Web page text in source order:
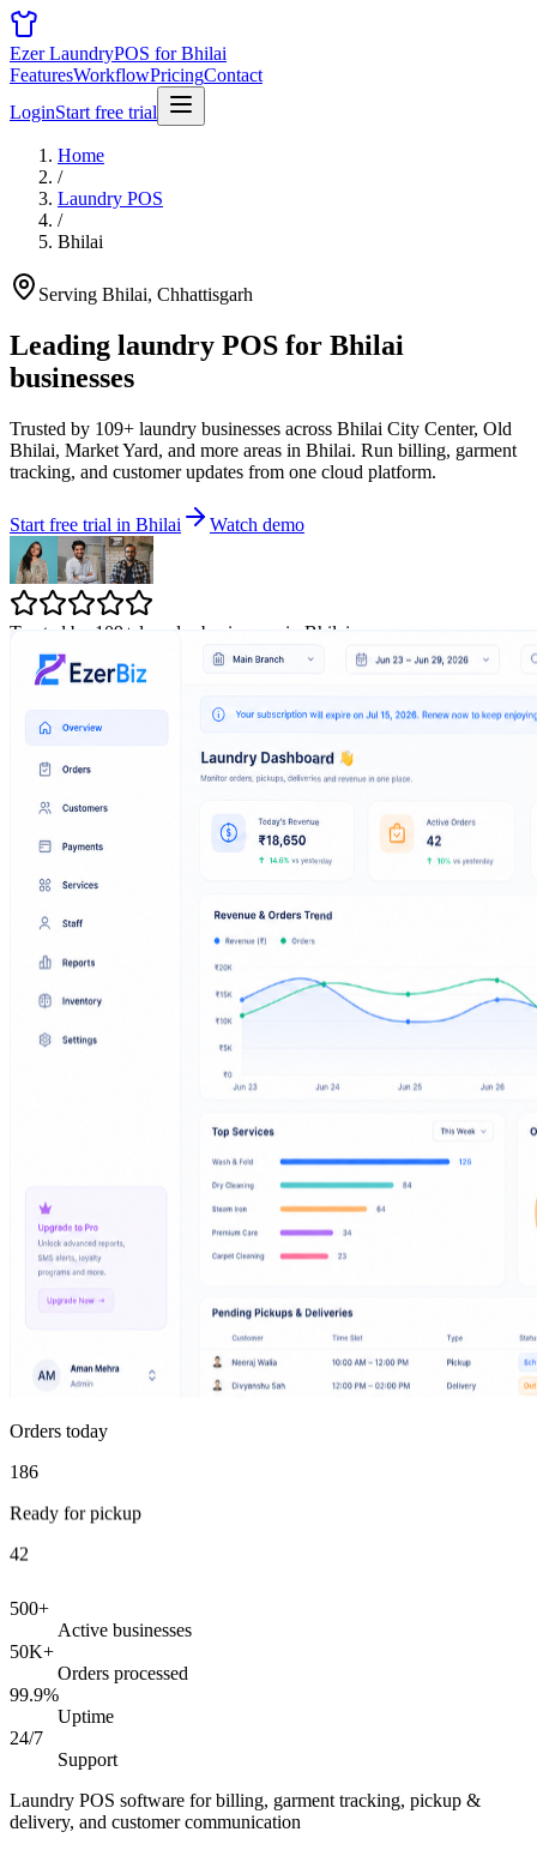
Ezer LaundryPOS for Bhilai
FeaturesWorkflowPricingContact
LoginStart free trial
Home
/
Laundry POS
/
Bhilai
Serving Bhilai, Chhattisgarh
Leading laundry POS for Bhilai
businesses
Trusted by 109+ laundry businesses across Bhilai City Center, Old
Bhilai, Market Yard, and more areas in Bhilai. Run billing, garment
tracking, and customer updates from one cloud platform.
Start free trial in Bhilai Watch demo
Trusted by 109+ laundry businesses in Bhilai
Orders today
186
Ready for pickup
42
500+
Active businesses
50K+
Orders processed
99.9%
Uptime
24/7
Support
Laundry POS software for billing, garment tracking, pickup &
delivery, and customer communication